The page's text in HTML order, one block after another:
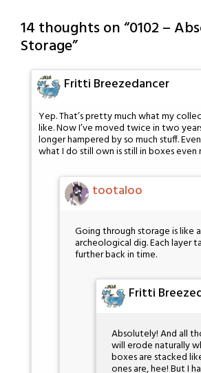
14 thoughts on “0102 –
Storage”
Fritti Breezedancer
Yep. That’s pretty much what my
like. Now I’ve moved twice in two
longer hampered by so much stuff.
what I do still own is still in boxes
tootaloo
Going through storage is like
archeological dig. Each layer
further back in time.
Fritti
Absolutely! And all
will erode naturally
boxes are stacked
ones are, hee! But I